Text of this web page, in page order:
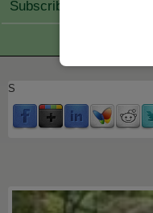
Subscribe Join
S